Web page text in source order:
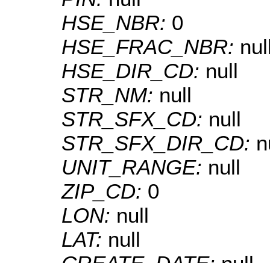
HSE_NBR: 0
HSE_FRAC_NBR:
HSE_DIR_CD: null
STR_NM: null
STR_SFX_CD: null
STR_SFX_DIR_CD:
UNIT_RANGE: null
ZIP_CD: 0
LON: null
LAT: null